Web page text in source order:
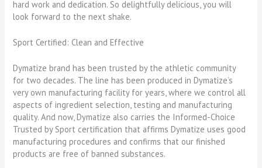
hard work and dedication. So delightfully delicious, you will
look forward to the next shake.
Sport Certified: Clean and Effective
Dymatize brand has been trusted by the athletic community
for two decades. The line has been produced in Dymatize’s
very own manufacturing facility for years, where we control all
aspects of ingredient selection, testing and manufacturing
quality. And now, Dymatize also carries the Informed-Choice
Trusted by Sport certification that affirms Dymatize uses good
manufacturing procedures and confirms that our finished
products are free of banned substances.